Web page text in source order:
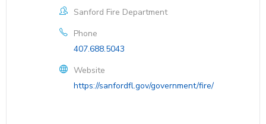
Sanford Fire Department
Phone
407.688.5043
Website
https://sanfordfl.gov/government/fire/